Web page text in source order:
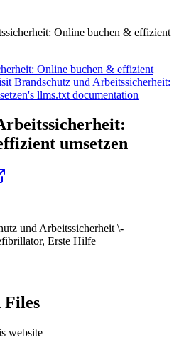
Online buchen & effizient
umsetzen
und Arbeitssicherheit \-
Erste Hilfe
Files
website